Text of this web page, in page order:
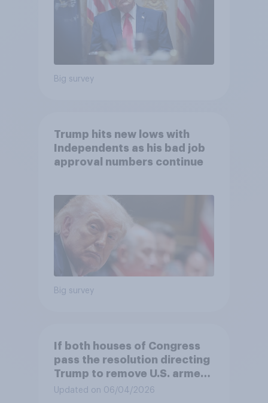
Big survey
Trump hits new lows with
Independents as his bad job
approval numbers continue
Big survey
If both houses of Congress
pass the resolution directing
Trump to remove U.S. armed
forces from hostilities
Updated on 06/04/2026